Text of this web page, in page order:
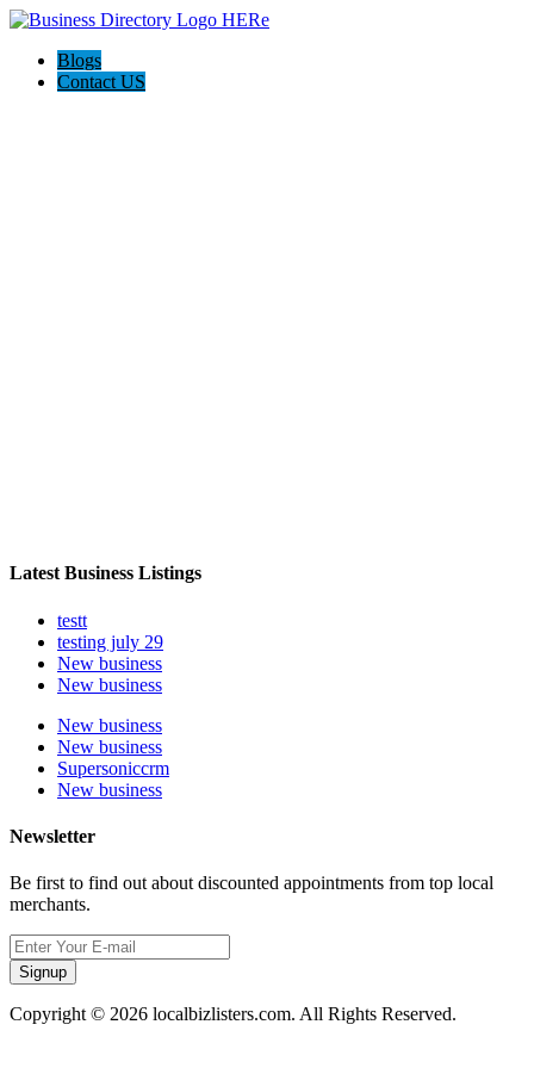
Blogs
Contact US
Latest Business Listings
testt
testing july 29
New business
New business
New business
New business
Supersoniccrm
New business
Newsletter
Be first to find out about discounted appointments from top local
merchants.
Signup
Copyright © 2026 localbizlisters.com. All Rights Reserved.